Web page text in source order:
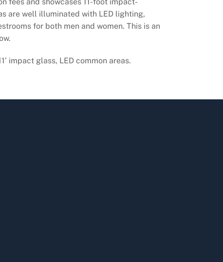
fees and showcases 11-foot impact-
are well illuminated with LED lighting,
for both men and women. This is an
impact glass, LED common areas.